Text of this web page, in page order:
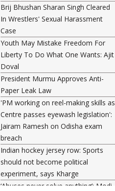
Brij Bhushan Sharan Singh Cleared
In Wrestlers' Sexual Harassment
Case
Youth May Mistake Freedom For
Liberty To Do What One Wants: Ajit
Doval
President Murmu Approves Anti-
Paper Leak Law
'PM working on reel-making skills as
Centre passes eyewash legislation':
Jairam Ramesh on Odisha exam
breach
Indian hockey jersey row: Sports
should not become political
experiment, says Kharge
‘Abuses never solve anything’: Modi